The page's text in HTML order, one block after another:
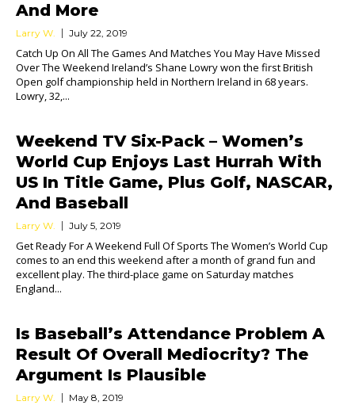
And More
Larry W. July 22, 2019
Catch Up On All The Games And Matches You May Have Missed
Over The Weekend Ireland’s Shane Lowry won the first British
Open golf championship held in Northern Ireland in 68 years.
Lowry, 32,...
Weekend TV Six-Pack – Women’s
World Cup Enjoys Last Hurrah With
US In Title Game, Plus Golf, NASCAR,
And Baseball
Larry W. July 5, 2019
Get Ready For A Weekend Full Of Sports The Women’s World Cup
comes to an end this weekend after a month of grand fun and
excellent play. The third-place game on Saturday matches
England...
Is Baseball’s Attendance Problem A
Result Of Overall Mediocrity? The
Argument Is Plausible
Larry W. May 8, 2019